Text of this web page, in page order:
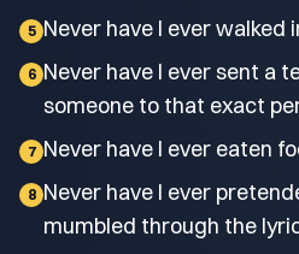
5 Never have I ever walked
6 Never have I ever sent a
someone to that exact
7 Never have I ever eaten
8 Never have I ever
mumbled through the